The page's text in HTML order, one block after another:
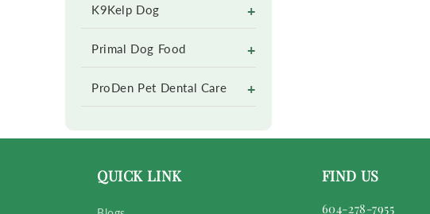
K9Kelp Dog +
Primal Dog Food +
ProDen Pet Dental Care +
QUICK LINK FIND US
604-278-7955